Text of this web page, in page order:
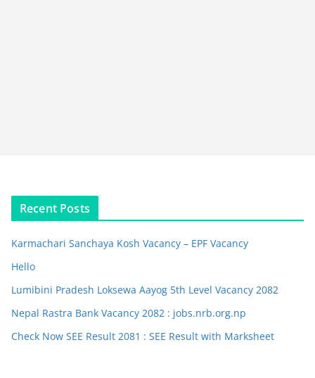
Recent Posts
Karmachari Sanchaya Kosh Vacancy – EPF Vacancy
Hello
Lumibini Pradesh Loksewa Aayog 5th Level Vacancy 2082
Nepal Rastra Bank Vacancy 2082 : jobs.nrb.org.np
Check Now SEE Result 2081 : SEE Result with Marksheet